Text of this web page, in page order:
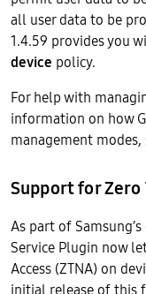
all user data to be
1.4.59 provides you
device policy.
For help with
information on how
management modes,
Support for
As part of
Service Plugin now
Access (ZTNA) on
initial release of this